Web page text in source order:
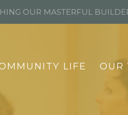
LIFE OUR
OUR MASTERFUL